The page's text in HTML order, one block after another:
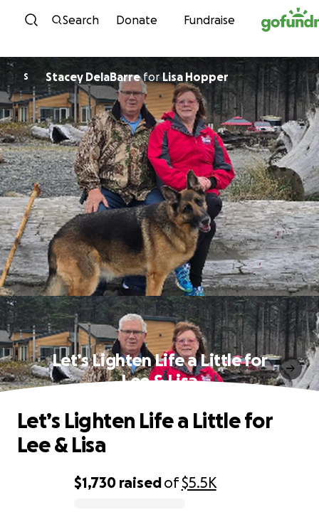
Skip to content
Search Donate Fundraise
S Stacey DelaBarreforLisa Hopper
Let’s Lighten Life a Little for
Lee & Lisa
$1,730 raisedof$5.5K
Let’s Lighten Life a Little for
Lee & Lisa